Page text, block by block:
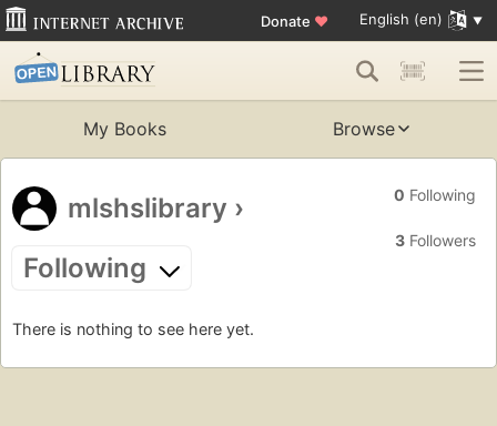
Donate ♥ English (en)
My Books Browse
mlshslibrary ›
Following
0 Following
3Followers
There is nothing to see here yet.